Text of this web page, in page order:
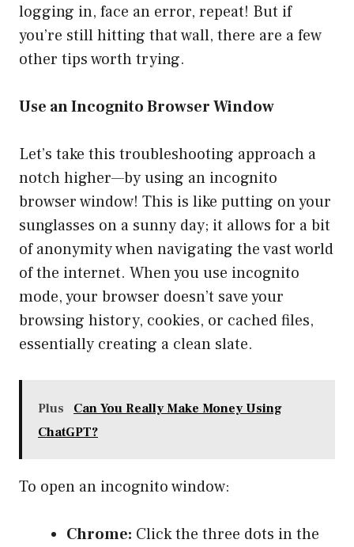
logging in, face an error, repeat! But if
you’re still hitting that wall, there are a few
other tips worth trying.
Use an Incognito Browser Window
Let’s take this troubleshooting approach a
notch higher—by using an incognito
browser window! This is like putting on your
sunglasses on a sunny day; it allows for a bit
of anonymity when navigating the vast world
of the internet. When you use incognito
mode, your browser doesn’t save your
browsing history, cookies, or cached files,
essentially creating a clean slate.
Plus
Can You Really Make Money Using
ChatGPT?
To open an incognito window:
Chrome: Click the three dots in the